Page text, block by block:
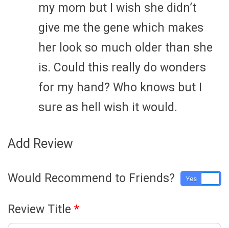
my mom but I wish she didn’t
give me the gene which makes
her look so much older than she
is. Could this really do wonders
for my hand? Who knows but I
sure as hell wish it would.
Add Review
Would Recommend to Friends? Yes
Review Title *